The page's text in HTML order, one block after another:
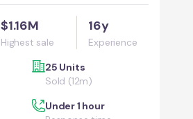
$1.16M
Highest sale
16y
Experience
25 Units
Sold (12m)
Under 1 hour